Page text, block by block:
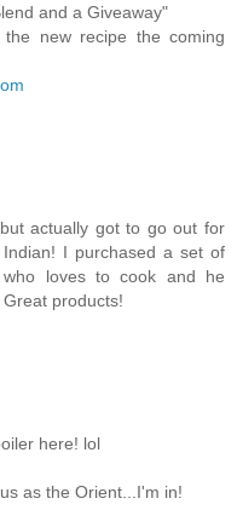
and a Giveaway"
new recipe the coming
actually got to go out for
I purchased a set of
loves to cook and he
products!
here! lol
as the Orient...I'm in!